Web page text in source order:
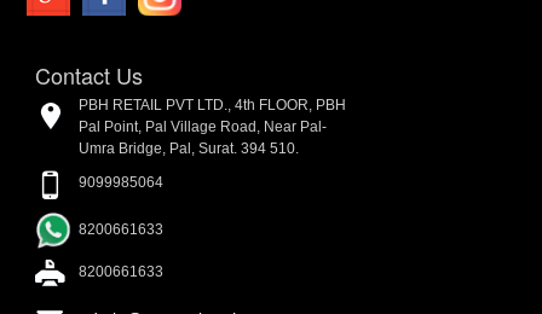
Contact Us
PBH RETAIL PVT LTD., 4th FLOOR, PBH
Pal Point, Pal Village Road, Near Pal-
Umra Bridge, Pal, Surat. 394 510.
9099985064
8200661633
8200661633